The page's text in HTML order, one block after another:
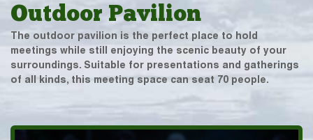
Outdoor Pavilion
The outdoor pavilion is the perfect place to hold
meetings while still enjoying the scenic beauty of your
surroundings. Suitable for presentations and gatherings
of all kinds, this meeting space can seat 70 people.